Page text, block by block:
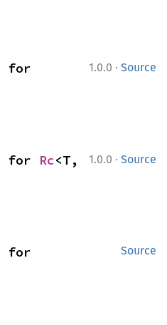
1.0.0 · Source
1.0.0 · Source
for Rc<T,
Source